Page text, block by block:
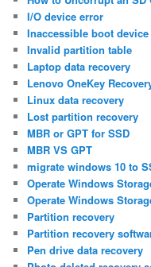
I/O device error
Inaccessible boot device
Invalid partition table
Laptop data recovery
Lenovo OneKey
Linux data recovery
Lost partition recovery
MBR or GPT for SSD
MBR VS GPT
migrate windows 10 to
Operate Windows
Operate Windows
Partition recovery
Partition recovery
Pen drive data recovery